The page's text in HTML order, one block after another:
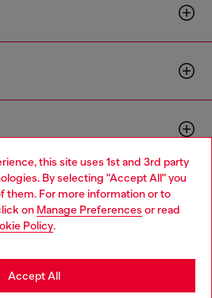
this site uses 1st and 3rd party
By selecting "Accept All" you
them. For more information or to
on Manage Preferences or read
Policy.
Accept All
Language: EN
Thailand website, but it seems you